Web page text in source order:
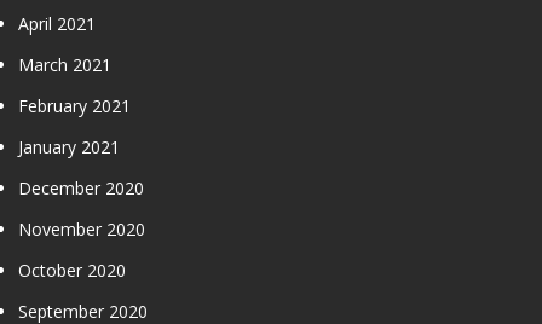
April 2021
March 2021
February 2021
January 2021
December 2020
November 2020
October 2020
September 2020